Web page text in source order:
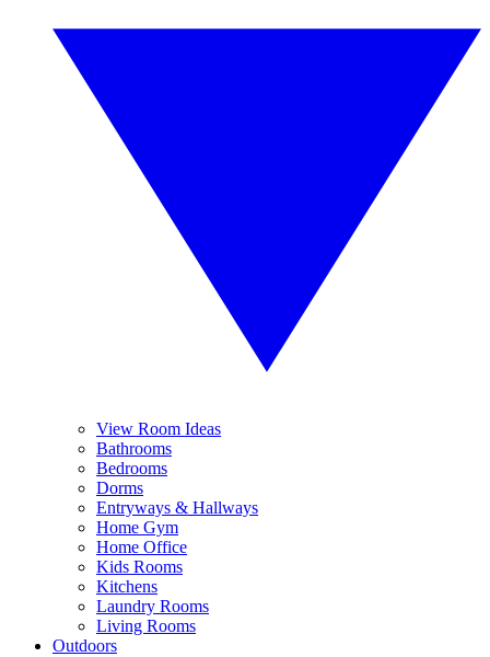
View Room Ideas
Bathrooms
Bedrooms
Dorms
Entryways & Hallways
Home Gym
Home Office
Kids Rooms
Kitchens
Laundry Rooms
Living Rooms
Outdoors